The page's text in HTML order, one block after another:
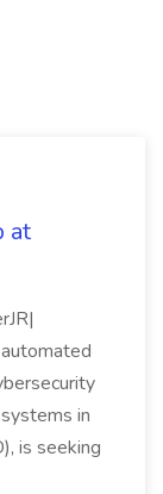
at
in
is seeking